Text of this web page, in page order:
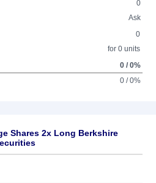
0
Ask
0
for 0 units
0 / 0%
0 / 0%
Shares 2x Long Berkshire